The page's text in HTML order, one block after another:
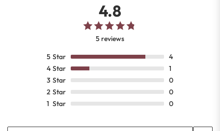
4.8
5 reviews
5 Star
4
4 Star
1
3 Star
0
2 Star
0
1 Star 0